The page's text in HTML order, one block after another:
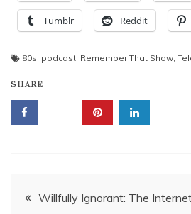
Tumblr Reddit
80s, podcast, Remember That Show,
SHARE
Post
Willfully Ignorant: The